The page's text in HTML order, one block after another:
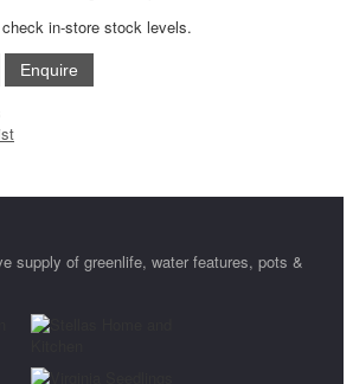
in-store stock levels.
supply of greenlife, water features, pots &